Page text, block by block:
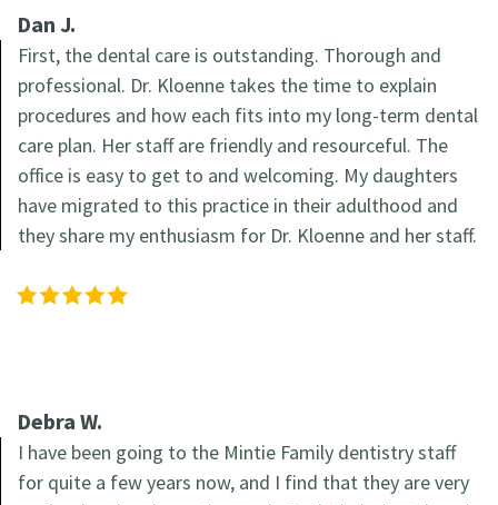
Dan J.
First, the dental care is outstanding. Thorough and
professional. Dr. Kloenne takes the time to explain
procedures and how each fits into my long-term dental
care plan. Her staff are friendly and resourceful. The
office is easy to get to and welcoming. My daughters
have migrated to this practice in their adulthood and
they share my enthusiasm for Dr. Kloenne and her staff.
Debra W.
I have been going to the Mintie Family dentistry staff
for quite a few years now, and I find that they are very